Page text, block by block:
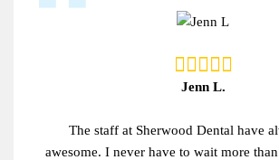
Jenn L.
The staff at Sherwood Dental have
awesome. I never have to wait more